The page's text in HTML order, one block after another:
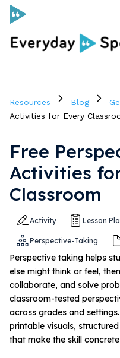
Social Skills Curriculum
For Administrators
Case Studies
Scope and Sequence
Pricing
Free Resources
All Materials & Activities
No-Prep Sessions
Resources Blog
Activities for Every
Free
Activities
Classroom
Activity Lesson
Perspective-Taking
Perspective taking helps
else might think or feel,
collaborate, and solve
classroom-tested
across grades and
printable visuals,
that make the skill